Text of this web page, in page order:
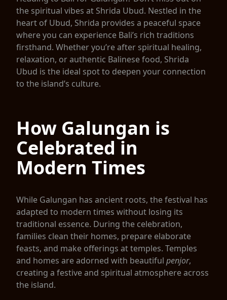
the spiritual vibes at Shrida Ubud. Nestled in the
heart of Ubud, Shrida provides a peaceful space
where you can experience Bali’s rich traditions
firsthand. Whether you’re after spiritual healing,
relaxation, or authentic Balinese food, Shrida
Ubud is the ideal spot to deepen your connection
to the island’s culture.
How Galungan is
Celebrated in
Modern Times
While Galungan has ancient roots, the festival has
adapted to modern times without losing its
traditional essence. During the celebration,
families clean their homes, prepare elaborate
feasts, and make offerings at temples. Temples
and homes are adorned with beautiful penjor,
creating a festive and spiritual atmosphere across
the island.